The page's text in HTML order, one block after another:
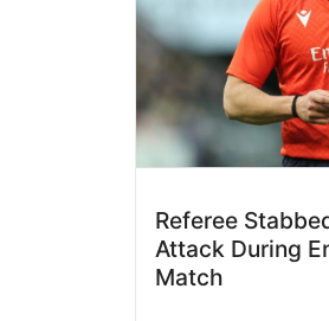
Referee
Attack During
Match